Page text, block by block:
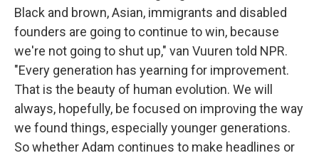
Black and brown, Asian, immigrants and disabled
founders are going to continue to win, because
we're not going to shut up," van Vuuren told NPR.
"Every generation has yearning for improvement.
That is the beauty of human evolution. We will
always, hopefully, be focused on improving the way
we found things, especially younger generations.
So whether Adam continues to make headlines or